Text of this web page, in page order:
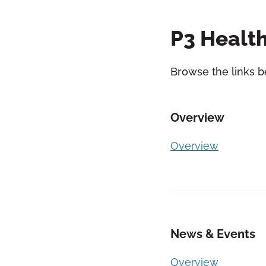
P3
Browse the links
Overview
Overview
News & Events
Overview